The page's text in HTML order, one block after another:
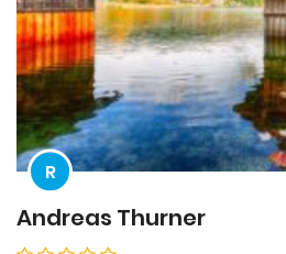
R
Andreas Thurner